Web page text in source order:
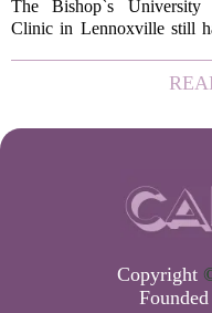
Psychology Clinic
low-cost therapy
The Bishop`s University
Clinic in Lennoxville still
psychotherapy this fall.
in person, offered in either
Copyright